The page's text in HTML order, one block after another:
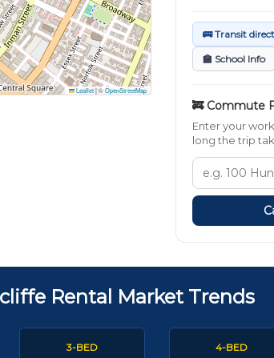
Leaflet|©OpenStreetMap
🚌 Transit
🏫 School Info
🚒 Commute
Enter your
long the trip
Rental Market Trends
3-BED 4-BED